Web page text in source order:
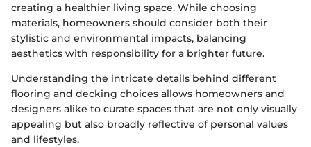
creating a healthier living space. While choosing
materials, homeowners should consider both their
stylistic and environmental impacts, balancing
aesthetics with responsibility for a brighter future.
Understanding the intricate details behind different
flooring and decking choices allows homeowners and
designers alike to curate spaces that are not only visually
appealing but also broadly reflective of personal values
and lifestyles.